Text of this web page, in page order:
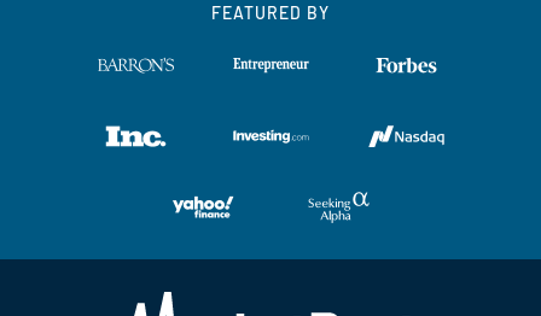
FEATURED BY